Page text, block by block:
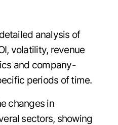
analysis of
volatility, revenue
and company-
periods of time.
changes in
sectors, showing